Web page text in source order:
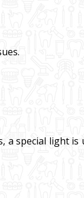
a special light is